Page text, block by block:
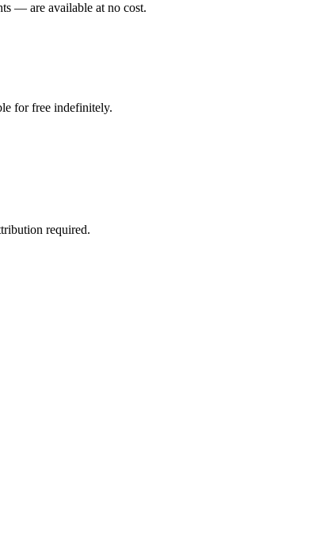
— are available at no cost.
for free indefinitely.
required.